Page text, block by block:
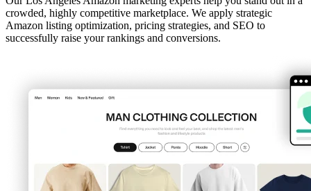
crowded, highly competitive marketplace. We apply strategic
Amazon listing optimization, pricing strategies, and SEO to
successfully raise your rankings and conversions.